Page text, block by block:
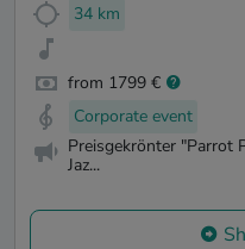
34 km
from 1799 €
Corporate event
Preisgekrönter "Parrot
Jaz...